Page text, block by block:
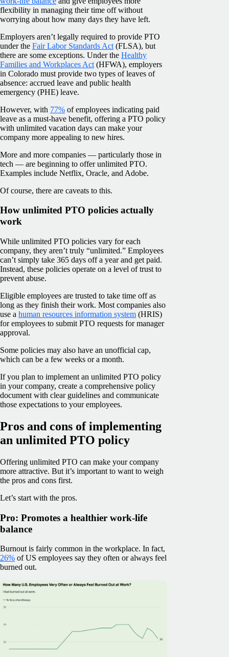
flexibility in managing their time off without
worrying about how many days they have left.
Employers aren’t legally required to provide PTO
under the Fair Labor Standards Act (FLSA), but
there are some exceptions. Under the Healthy
Families and Workplaces Act (HFWA), employers
in Colorado must provide two types of leaves of
absence: accrued leave and public health
emergency (PHE) leave.
However, with 77% of employees indicating paid
leave as a must-have benefit, offering a PTO policy
with unlimited vacation days can make your
company more appealing to new hires.
More and more companies — particularly those in
tech — are beginning to offer unlimited PTO.
Examples include Netflix, Oracle, and Adobe.
Of course, there are caveats to this.
How unlimited PTO policies actually
work
While unlimited PTO policies vary for each
company, they aren’t truly “unlimited.” Employees
can’t simply take 365 days off a year and get paid.
Instead, these policies operate on a level of trust to
prevent abuse.
Eligible employees are trusted to take time off as
long as they finish their work. Most companies also
use a human resources information system (HRIS)
for employees to submit PTO requests for manager
approval.
Some policies may also have an unofficial cap,
which can be a few weeks or a month.
If you plan to implement an unlimited PTO policy
in your company, create a comprehensive policy
document with clear guidelines and communicate
those expectations to your employees.
Pros and cons of implementing
an unlimited PTO policy
Offering unlimited PTO can make your company
more attractive. But it’s important to want to weigh
the pros and cons first.
Let’s start with the pros.
Pro: Promotes a healthier work-life
balance
Burnout is fairly common in the workplace. In fact,
26% of US employees say they often or always feel
burned out.